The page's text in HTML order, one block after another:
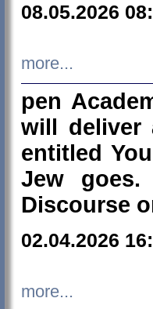
08.05.2026
more...
pen
will deliver
entitled
Jew goes.
Discourse
02.04.2026
more...